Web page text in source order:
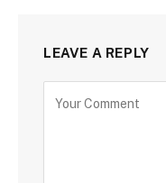
LEAVE A REPLY